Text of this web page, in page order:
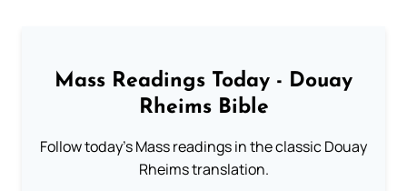
Mass Readings Today - Douay
Rheims Bible
Follow today's Mass readings in the classic Douay
Rheims translation.